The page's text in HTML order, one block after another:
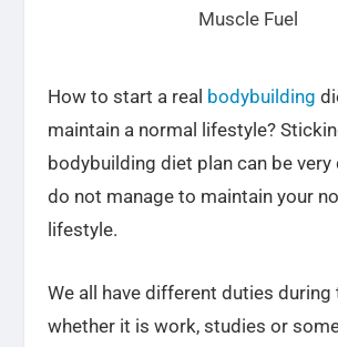
Muscle Fuel
How to start a real bodybuilding
maintain a normal lifestyle?
bodybuilding diet plan can be
do not manage to maintain your
lifestyle.
We all have different duties during
whether it is work, studies or